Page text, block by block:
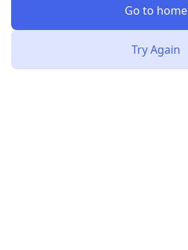
Go to home
Try Again